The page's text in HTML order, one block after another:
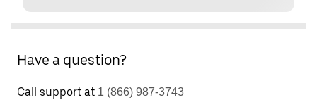
Have a question?
Call support at 1 (866) 987-3743